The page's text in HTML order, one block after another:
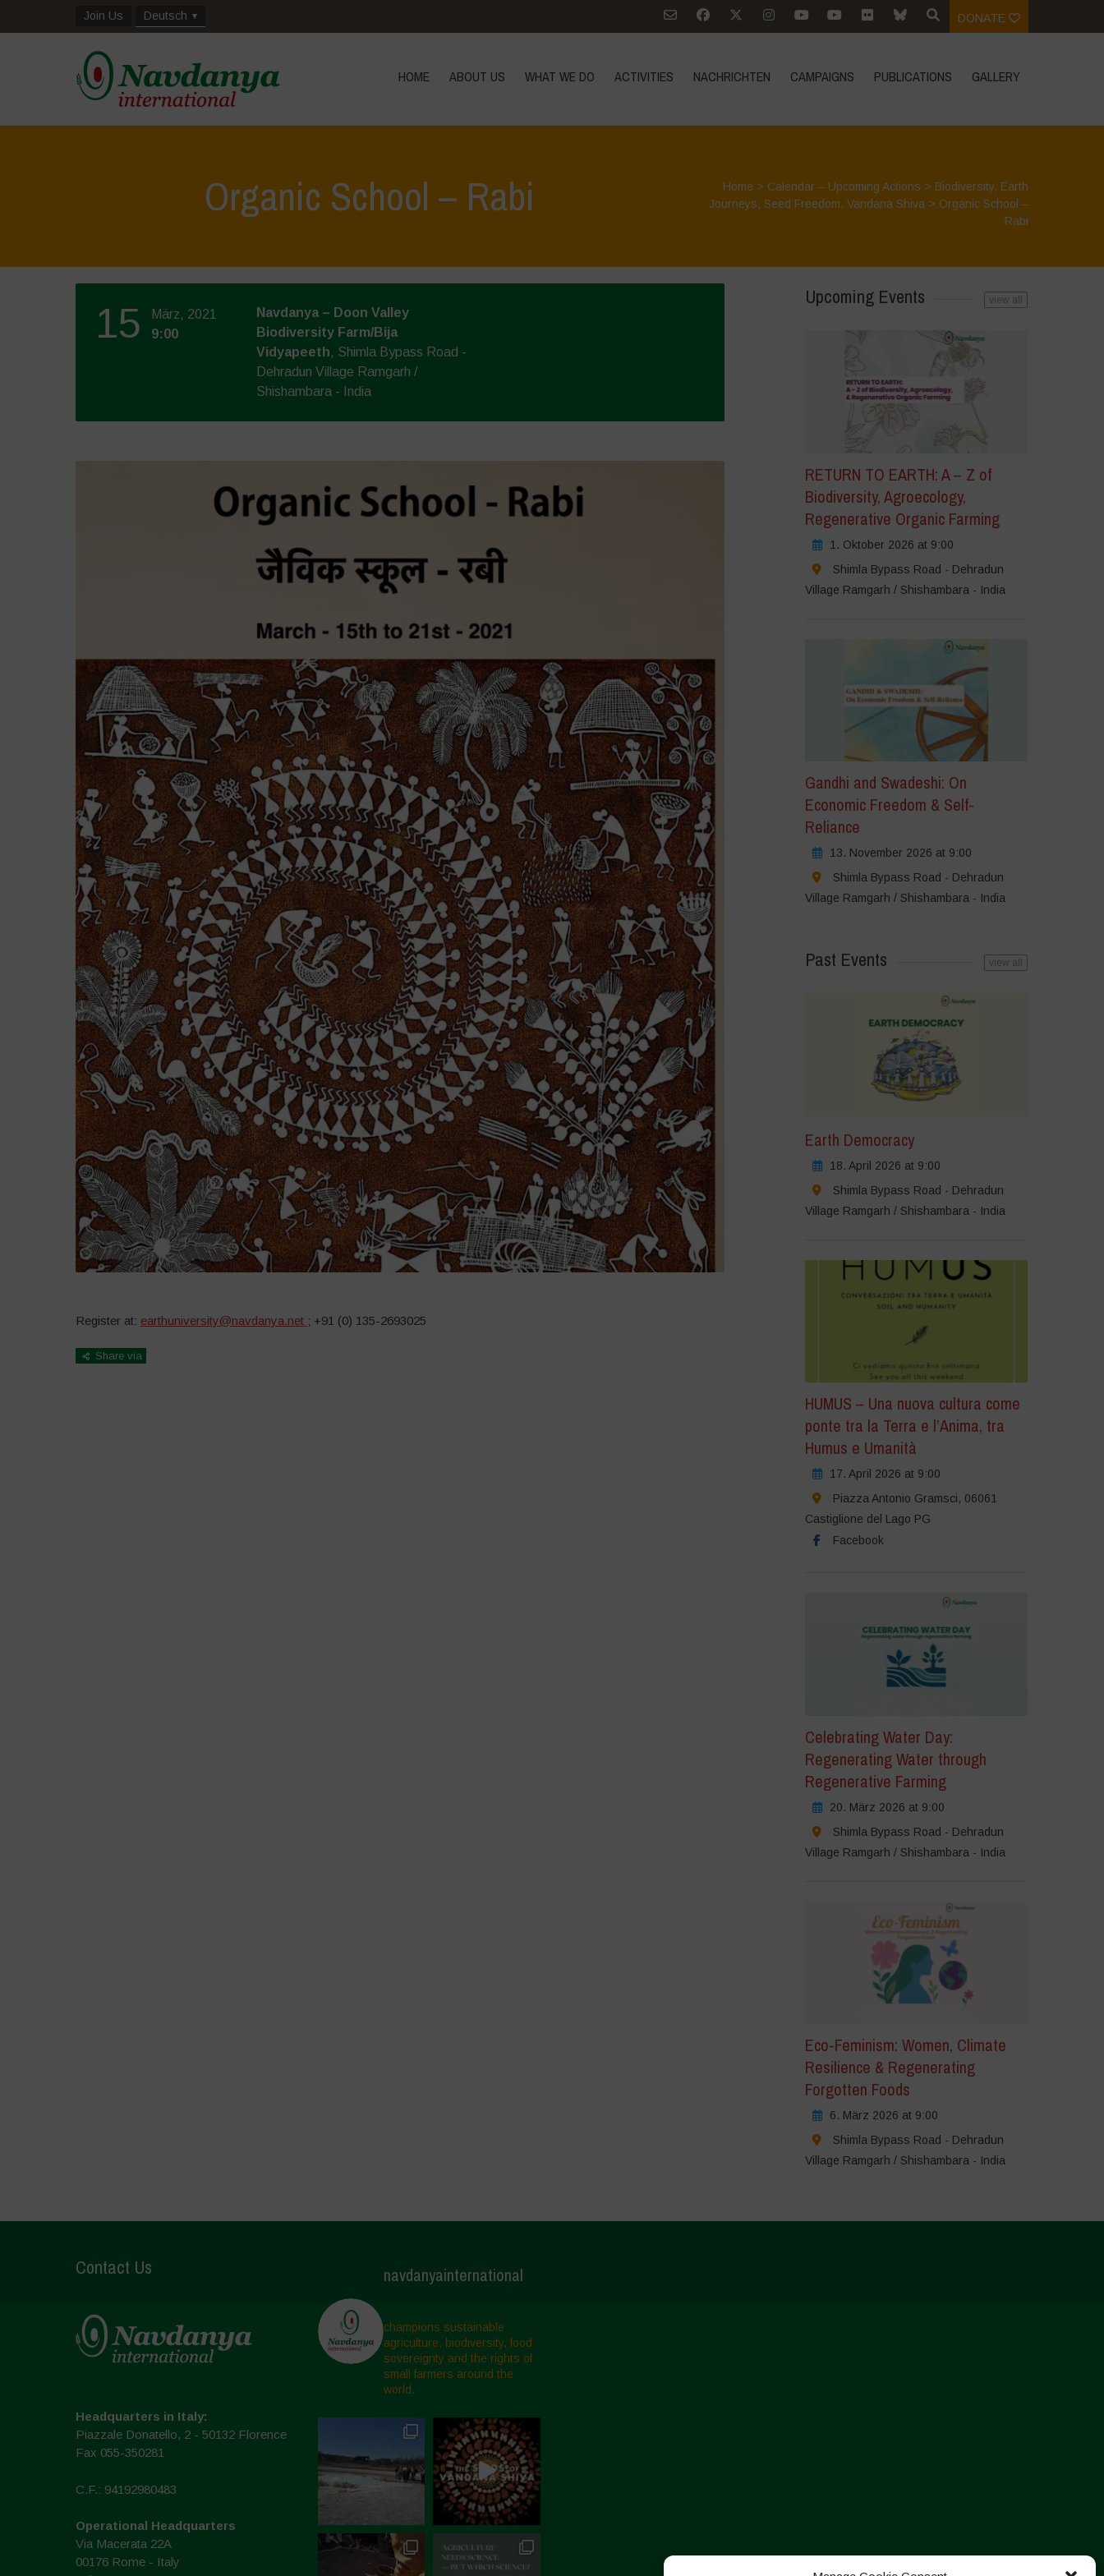
Join Us Deutsch DONATE
HOME ABOUT US WHAT WE DO ACTIVITIES NACHRICHTEN CAMPAIGNS PUBLICATIONS GALLERY
Organic School – Rabi Home > Calendar – Upcoming Actions > Biodiversity, Earth
Journeys, Seed Freedom,Vandana Shiva > Organic School –
Rabi
15
März, 2021
9:00
Navdanya – Doon Valley
Biodiversity Farm/Bija
Vidyapeeth, Shimla Bypass Road -
Dehradun Village Ramgarh /
Shishambara - India
Register at: earthuniversity@navdanya.net ; +91 (0) 135-2693025
Share via
Upcoming Events view all
RETURN TO EARTH: A – Z of
Biodiversity, Agroecology,
Regenerative Organic Farming
1. Oktober 2026 at 9:00
Shimla Bypass Road - Dehradun
Village Ramgarh / Shishambara - India
Gandhi and Swadeshi: On
Economic Freedom & Self-
Reliance
13. November 2026 at 9:00
Shimla Bypass Road - Dehradun
Village Ramgarh / Shishambara - India
Past Events view all
Earth Democracy
18. April 2026 at 9:00
Shimla Bypass Road - Dehradun
Village Ramgarh / Shishambara - India
HUMUS – Una nuova cultura come
ponte tra la Terra e l’Anima, tra
Humus e Umanità
17. April 2026 at 9:00
Piazza Antonio Gramsci, 06061
Castiglione del Lago PG
Facebook
Celebrating Water Day:
Regenerating Water through
Regenerative Farming
20. März 2026 at 9:00
Shimla Bypass Road - Dehradun
Village Ramgarh / Shishambara - India
Eco-Feminism: Women, Climate
Resilience & Regenerating
Forgotten Foods
6. März 2026 at 9:00
Shimla Bypass Road - Dehradun
Village Ramgarh / Shishambara - India
Contact Us
Headquarters in Italy:
Piazzale Donatello, 2 - 50132 Florence
Fax 055-350281
C.F.: 94192980483
Operational Headquarters
Via Macerata 22A
00176 Rome - Italy
navdanyainternational
champions sustainable
agriculture, biodiversity, food
sovereignty and the rights of
small farmers around the
world.